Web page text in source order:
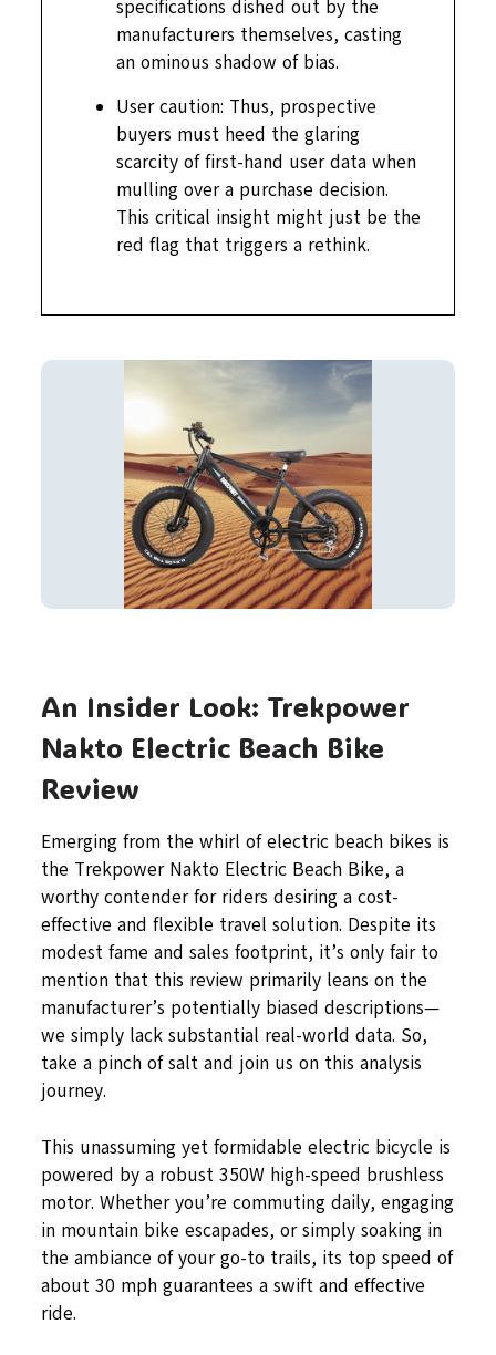
specifications dished out by the
manufacturers themselves, casting
an ominous shadow of bias.
User caution: Thus, prospective
buyers must heed the glaring
scarcity of first-hand user data when
mulling over a purchase decision.
This critical insight might just be the
red flag that triggers a rethink.
An Insider Look: Trekpower
Nakto Electric Beach Bike
Review
Emerging from the whirl of electric beach bikes is
the Trekpower Nakto Electric Beach Bike, a
worthy contender for riders desiring a cost-
effective and flexible travel solution. Despite its
modest fame and sales footprint, it’s only fair to
mention that this review primarily leans on the
manufacturer’s potentially biased descriptions—
we simply lack substantial real-world data. So,
take a pinch of salt and join us on this analysis
journey.
This unassuming yet formidable electric bicycle is
powered by a robust 350W high-speed brushless
motor. Whether you’re commuting daily, engaging
in mountain bike escapades, or simply soaking in
the ambiance of your go-to trails, its top speed of
about 30 mph guarantees a swift and effective
ride.